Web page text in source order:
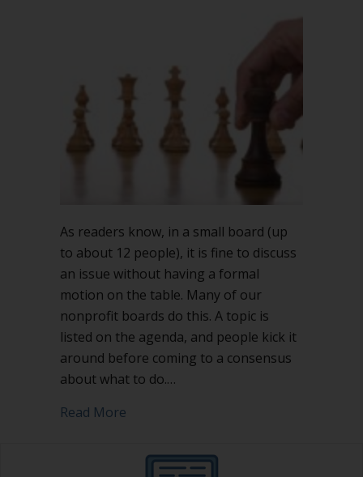
As readers know, in a small board (up
to about 12 people), it is fine to discuss
an issue without having a formal
motion on the table. Many of our
nonprofit boards do this. A topic is
listed on the agenda, and people kick it
around before coming to a consensus
about what to do.…
Read More